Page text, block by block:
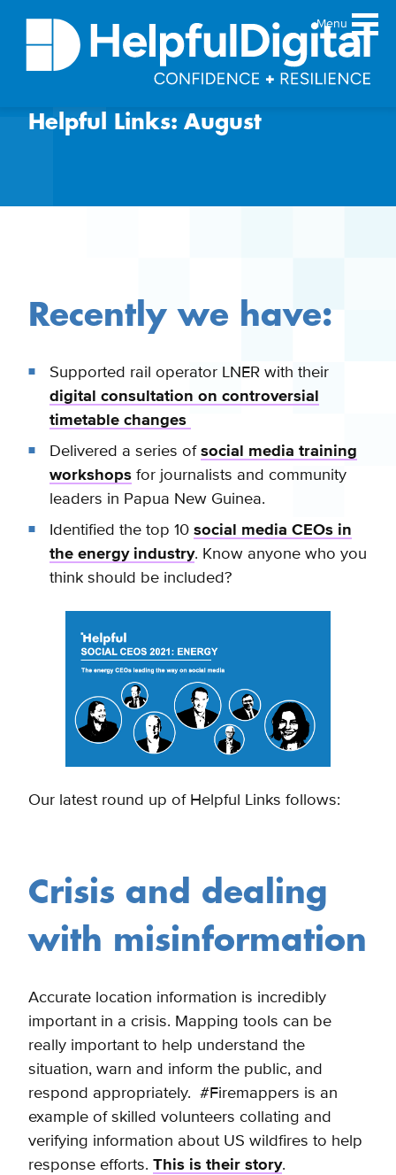
Menu
About
Guides
Contact
Helpful Links: August
Recently we have:
Supported rail operator LNER with their
digital consultation on controversial
timetable changes
Delivered a series ofsocial media training
workshops for journalists and community
leaders in Papua New Guinea.
Identified the top 10 social media CEOs in
the energy industry. Know anyone who you
think should be included?
Our latest round up of Helpful Links follows:
Crisis and dealing
with misinformation
Accurate location information is incredibly
important in a crisis. Mapping tools can be
really important to help understand the
situation, warn and inform the public, and
respond appropriately. #Firemappers is an
example of skilled volunteers collating and
verifying information about US wildfires to help
response efforts. This is their story.